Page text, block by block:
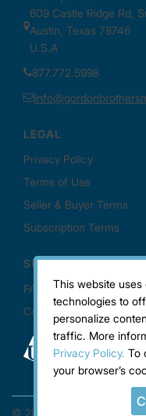
This website
technologies to
personalize
traffic. More
Privacy Policy. To
your browser’s